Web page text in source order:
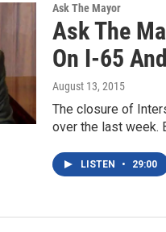
Ask The Mayor
Ask The
On I-65
August 13, 2015
The closure of
over the last week.
LISTEN • 29:00